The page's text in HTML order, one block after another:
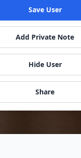
Save User
Add Private Note
Hide User
Share